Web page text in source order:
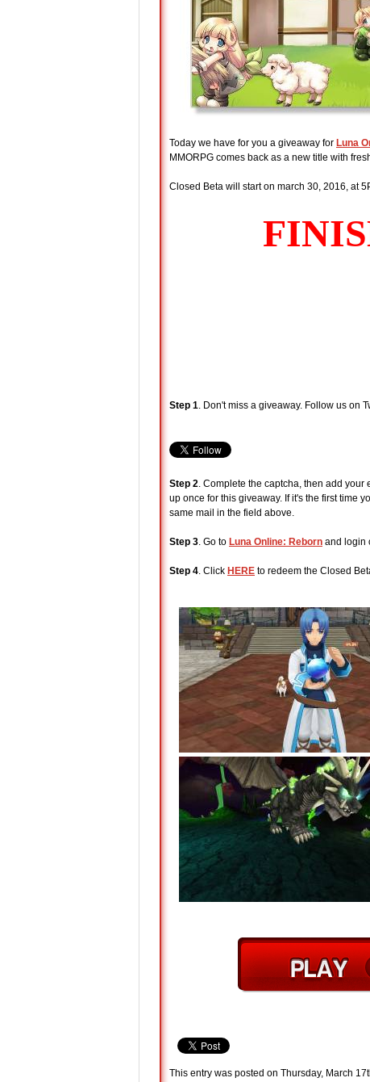
Today we have for you a giveaway for Luna
MMORPG comes back as a new title with
Closed Beta will start on march 30, 2016, at
Step 1. Don't miss a giveaway. Follow us on
Step 2. Complete the captcha, then add your
up once for this giveaway. If it's the first time
same mail in the field above.
Step 3. Go to Luna Online: Reborn and login
Step 4. Click HERE to redeem the Closed
This entry was posted on Thursday, March